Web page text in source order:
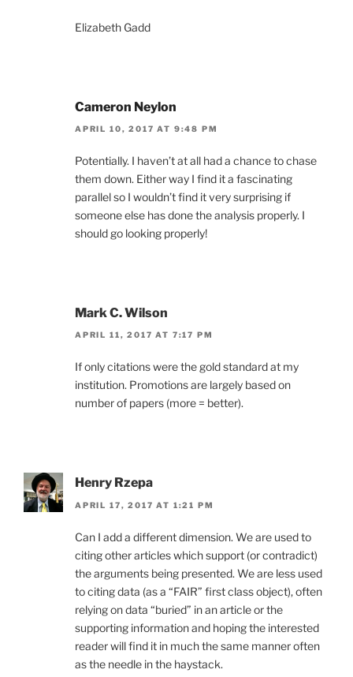
Elizabeth Gadd
Cameron Neylon
APRIL 10, 2017 AT 9:48 PM
Potentially. I haven’t at all had a chance to chase
them down. Either way I find it a fascinating
parallel so I wouldn’t find it very surprising if
someone else has done the analysis properly. I
should go looking properly!
Mark C. Wilson
APRIL 11, 2017 AT 7:17 PM
If only citations were the gold standard at my
institution. Promotions are largely based on
number of papers (more = better).
Henry Rzepa
APRIL 17, 2017 AT 1:21 PM
Can I add a different dimension. We are used to
citing other articles which support (or contradict)
the arguments being presented. We are less used
to citing data (as a “FAIR” first class object), often
relying on data “buried” in an article or the
supporting information and hoping the interested
reader will find it in much the same manner often
as the needle in the haystack.